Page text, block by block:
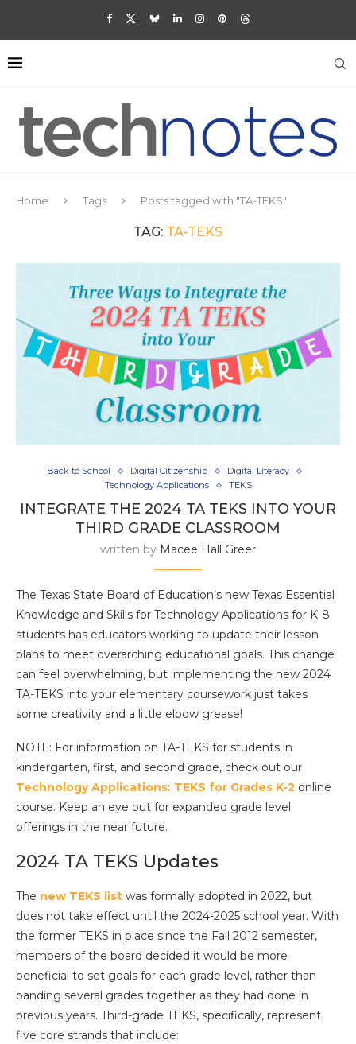
Home Tags Posts tagged with "TA-TEKS"
TAG: TA-TEKS
Back to School Digital Citizenship
Digital Literacy
Technology Applications
TEKS
INTEGRATE THE 2024 TA TEKS INTO YOUR
THIRD GRADE CLASSROOM
written by Macee Hall Greer
The Texas State Board of Education’s new Texas Essential
Knowledge and Skills for Technology Applications for K-8
students has educators working to update their lesson
plans to meet overarching educational goals. This change
can feel overwhelming, but implementing the new 2024
TA-TEKS into your elementary coursework just takes
some creativity and a little elbow grease!
NOTE: For information on TA-TEKS for students in
kindergarten, first, and second grade, check out our
Technology Applications: TEKS for Grades K-2 online
course. Keep an eye out for expanded grade level
offerings in the near future.
2024 TA TEKS Updates
The new TEKS list was formally adopted in 2022, but
does not take effect until the 2024-2025 school year. With
the former TEKS in place since the Fall 2012 semester,
members of the board decided it would be more
beneficial to set goals for each grade level, rather than
banding several grades together as they had done in
previous years. Third-grade TEKS, specifically, represent
five core strands that include: